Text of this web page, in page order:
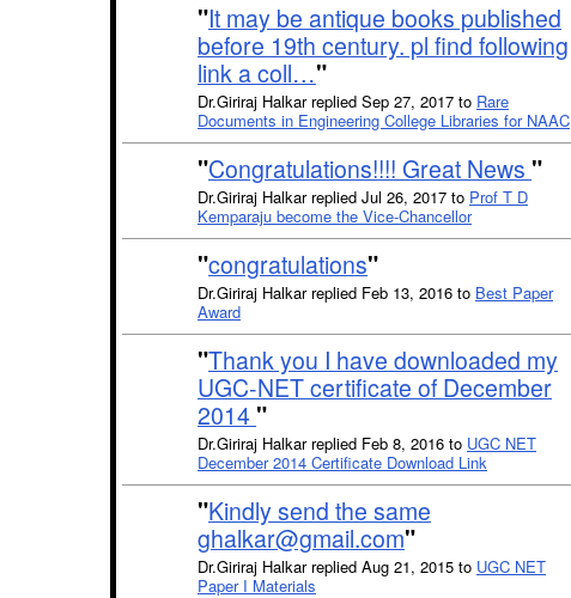
"It may be antique books published
before 19th century. pl find following
link a coll…"
Dr.Giriraj Halkar replied Sep 27, 2017 to Rare
Documents in Engineering College Libraries for NAAC
"Congratulations!!!! Great News "
Dr.Giriraj Halkar replied Jul 26, 2017 to Prof T D
Kemparaju become the Vice-Chancellor
"congratulations"
Dr.Giriraj Halkar replied Feb 13, 2016 to Best Paper
Award
"Thank you I have downloaded my
UGC-NET certificate of December
2014 "
Dr.Giriraj Halkar replied Feb 8, 2016 to UGC NET
December 2014 Certificate Download Link
"Kindly send the same
ghalkar@gmail.com"
Dr.Giriraj Halkar replied Aug 21, 2015 to UGC NET
Paper I Materials